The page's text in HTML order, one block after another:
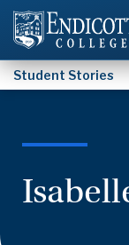
Student Stories